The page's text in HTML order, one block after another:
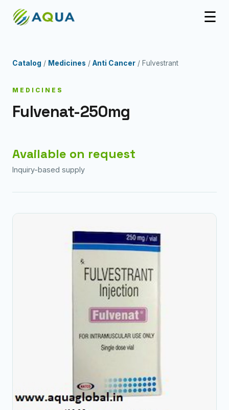
☰
Catalog / Medicines / Anti Cancer / Fulvestrant
MEDICINES
Fulvenat-250mg
Available on request
Inquiry-based supply